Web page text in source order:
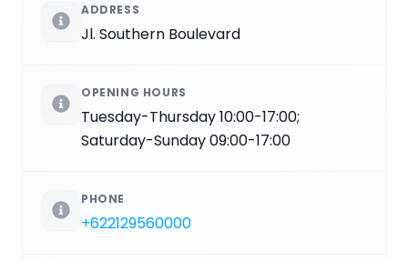
ADDRESS
Jl. Southern Boulevard
OPENING HOURS
Tuesday-Thursday 10:00-17:00;
Saturday-Sunday 09:00-17:00
PHONE
+622129560000